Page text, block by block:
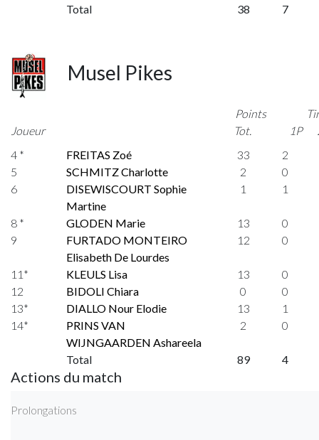
Total
38 7
Musel Pikes
Joueur
Points
Tot.
1P
4 *
FREITAS Zoé 33
2
5
SCHMITZ Charlotte 2
0
6
DISEWISCOURT Sophie
Martine
1 1
8 * GLODEN Marie 13
0
9
FURTADO MONTEIRO
Elisabeth De Lourdes
12 0
11* KLEULS Lisa 13
0
12
BIDOLI Chiara 0
0
13*
DIALLO Nour Elodie 13
1
14*
PRINS VAN
WIJNGAARDEN Ashareela
2 0
Total 89 4
Actions du match
Prolongations